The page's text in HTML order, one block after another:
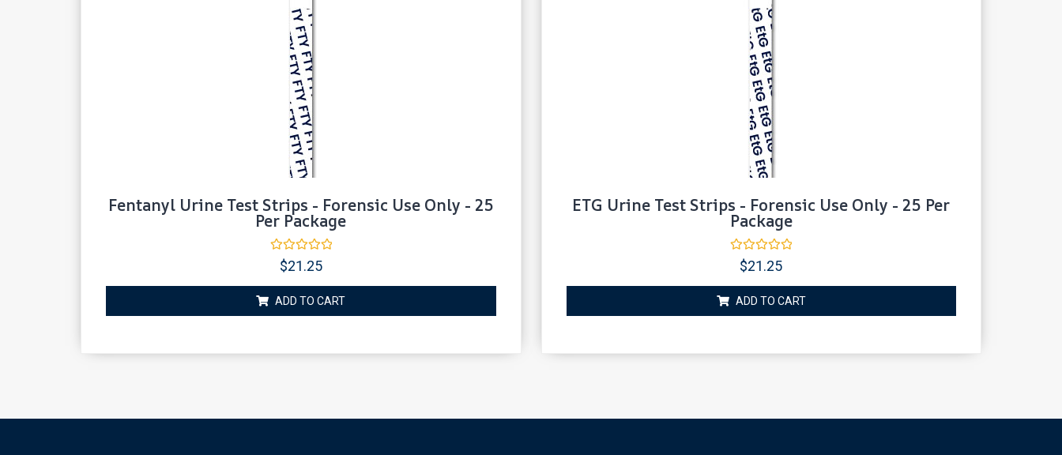
Fentanyl Urine Test Strips - Forensic Use Only - 25
Per Package
Rated
of
5
$21.25
ADD TO CART
ETG Urine Test Strips - Forensic Use Only - 25 Per
Package
Rated
of
5
$21.25
ADD TO CART